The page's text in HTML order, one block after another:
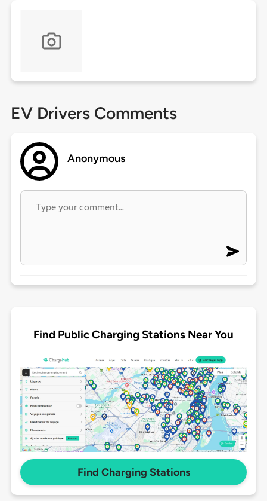
EV Drivers Comments
Anonymous
Find Public Charging Stations Near You
Find Charging Stations